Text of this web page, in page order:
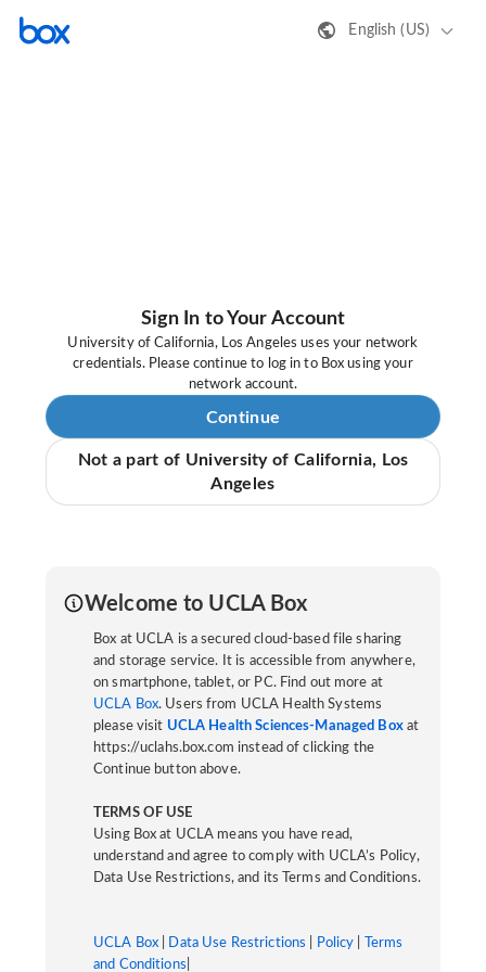
English (US)
Sign In to Your Account
University of California, Los Angeles uses your network
credentials. Please continue to log in to Box using your
network account.
Continue
Not a part of University of California, Los
Angeles
Welcome to UCLA Box
Box at UCLA is a secured cloud-based file sharing
and storage service. It is accessible from anywhere,
on smartphone, tablet, or PC. Find out more at
UCLA Box. Users from UCLA Health Systems
please visit UCLA Health Sciences-Managed Boxat
https://uclahs.box.com instead of clicking the
Continue button above.
TERMS OF USE
Using Box at UCLA means you have read,
understand and agree to comply with UCLA’s Policy,
Data Use Restrictions, and its Terms and Conditions.
UCLA Box Data Use Restrictions Policy
Terms
and Conditions